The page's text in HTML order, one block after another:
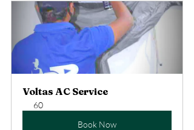
Voltas AC Service
60
Book Now